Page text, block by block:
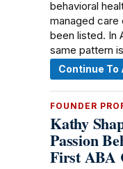
behavioral
managed care
been listed. In
same pattern
Continue To
FOUNDER
Kathy
Passion
First ABA